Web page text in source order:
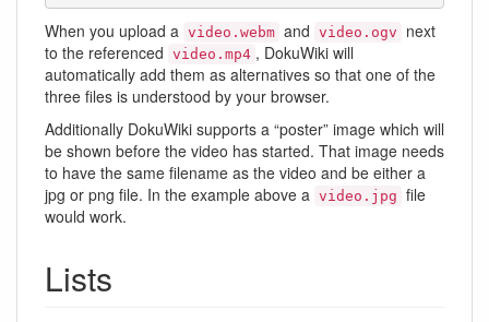
When you upload a video.webm and video.ogv
next
to the referenced video.mp4 , DokuWiki will
automatically add them as alternatives so that one of the
three files is understood by your browser.
Additionally DokuWiki supports a “poster” image which will
be shown before the video has started. That image needs
to have the same filename as the video and be either a
jpg or png file. In the example above a video.jpg file
would work.
Lists